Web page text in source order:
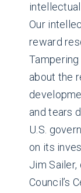
Our
reward
about the
and tears
U.S.
on its
Jim
Council’s